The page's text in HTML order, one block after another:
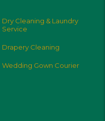
Dry Cleaning & Laundry
Service
Drapery Cleaning
Wedding Gown Courier